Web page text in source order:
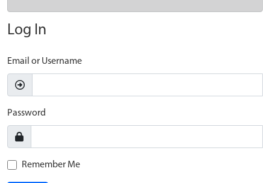
Log In
Email or Username
Password
Remember Me